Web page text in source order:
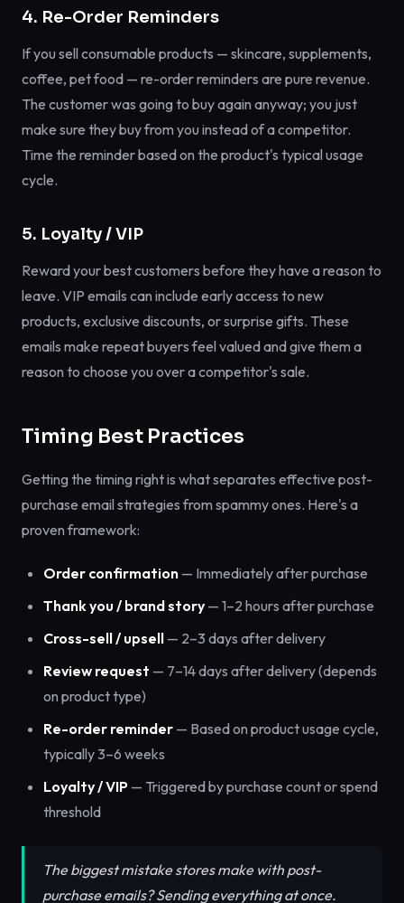
4. Re-Order Reminders
If you sell consumable products — skincare, supplements,
coffee, pet food — re-order reminders are pure revenue.
The customer was going to buy again anyway; you just
make sure they buy from you instead of a competitor.
Time the reminder based on the product's typical usage
cycle.
5. Loyalty / VIP
Reward your best customers before they have a reason to
leave. VIP emails can include early access to new
products, exclusive discounts, or surprise gifts. These
emails make repeat buyers feel valued and give them a
reason to choose you over a competitor's sale.
Timing Best Practices
Getting the timing right is what separates effective post-
purchase email strategies from spammy ones. Here's a
proven framework:
Order confirmation — Immediately after purchase
Thank you / brand story — 1–2 hours after purchase
Cross-sell / upsell — 2–3 days after delivery
Review request — 7–14 days after delivery (depends
on product type)
Re-order reminder — Based on product usage cycle,
typically 3–6 weeks
Loyalty / VIP — Triggered by purchase count or spend
threshold
The biggest mistake stores make with post-
purchase emails? Sending everything at once.